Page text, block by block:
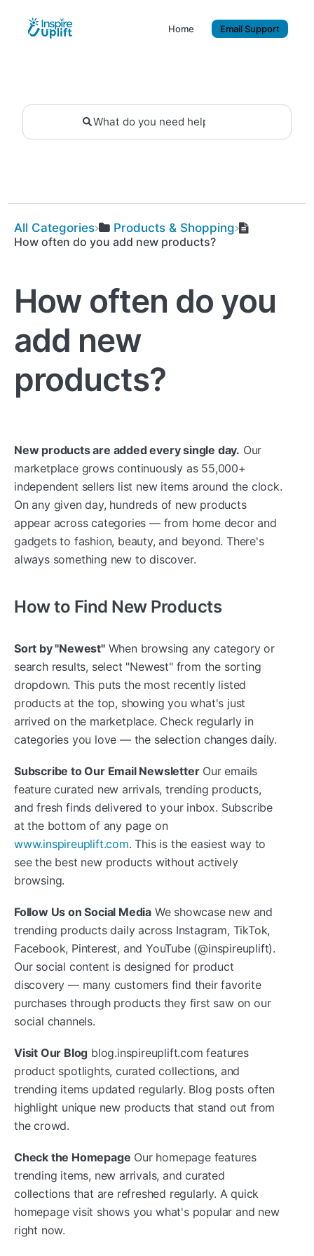
Home Email Support
All Categories
​Products & Shopping
How often do you add new products?
How often do you
add new
products?
New products are added every single day. Our
marketplace grows continuously as 55,000+
independent sellers list new items around the clock.
On any given day, hundreds of new products
appear across categories — from home decor and
gadgets to fashion, beauty, and beyond. There's
always something new to discover.
How to Find New Products
Sort by "Newest"When browsing any category or
search results, select "Newest" from the sorting
dropdown. This puts the most recently listed
products at the top, showing you what's just
arrived on the marketplace. Check regularly in
categories you love — the selection changes daily.
Subscribe to Our Email NewsletterOur emails
feature curated new arrivals, trending products,
and fresh finds delivered to your inbox. Subscribe
at the bottom of any page on
www.inspireuplift.com. This is the easiest way to
see the best new products without actively
browsing.
Follow Us on Social Media We showcase new and
trending products daily across Instagram, TikTok,
Facebook, Pinterest, and YouTube (@inspireuplift).
Our social content is designed for product
discovery — many customers find their favorite
purchases through products they first saw on our
social channels.
Visit Our Blog blog.inspireuplift.com features
product spotlights, curated collections, and
trending items updated regularly. Blog posts often
highlight unique new products that stand out from
the crowd.
Check the Homepage Our homepage features
trending items, new arrivals, and curated
collections that are refreshed regularly. A quick
homepage visit shows you what's popular and new
right now.